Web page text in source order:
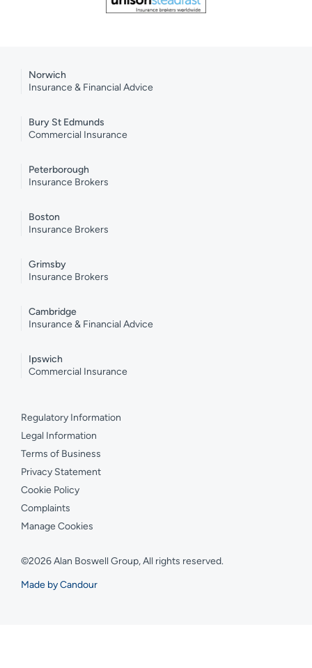
Norwich
Insurance & Financial Advice
Bury St Edmunds
Commercial Insurance
Peterborough
Insurance Brokers
Boston
Insurance Brokers
Grimsby
Insurance Brokers
Cambridge
Insurance & Financial Advice
Ipswich
Commercial Insurance
Regulatory Information
Legal Information
Terms of Business
Privacy Statement
Cookie Policy
Complaints
Manage Cookies
©2026 Alan Boswell Group, All rights reserved.
Made by Candour